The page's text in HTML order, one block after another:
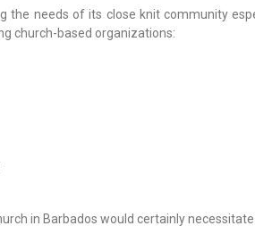
the needs of its close knit community
church-based organizations:
in Barbados would certainly